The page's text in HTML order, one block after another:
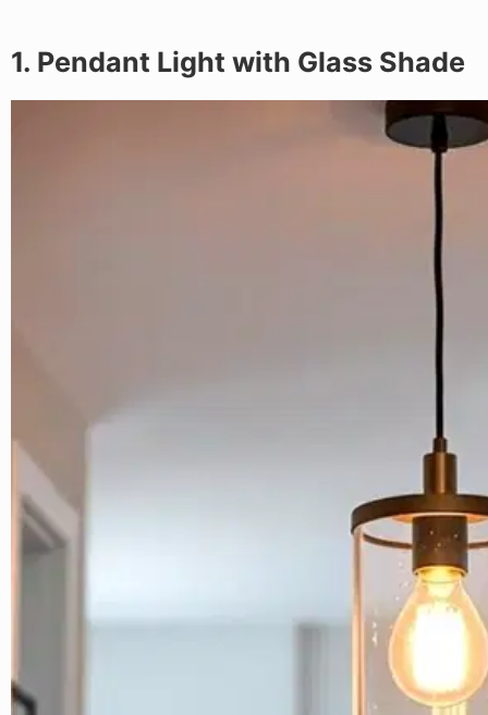
1. Pendant Light with Glass Shade